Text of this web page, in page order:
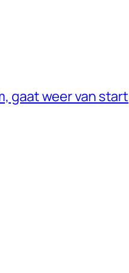
gaat weer van start